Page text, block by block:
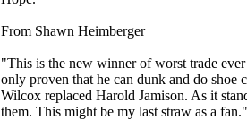
From Shawn Heimberger
"This is the new winner of worst trade
only proven that he can dunk and do
Wilcox replaced Harold Jamison. As it
them. This might be my last straw as a fan."